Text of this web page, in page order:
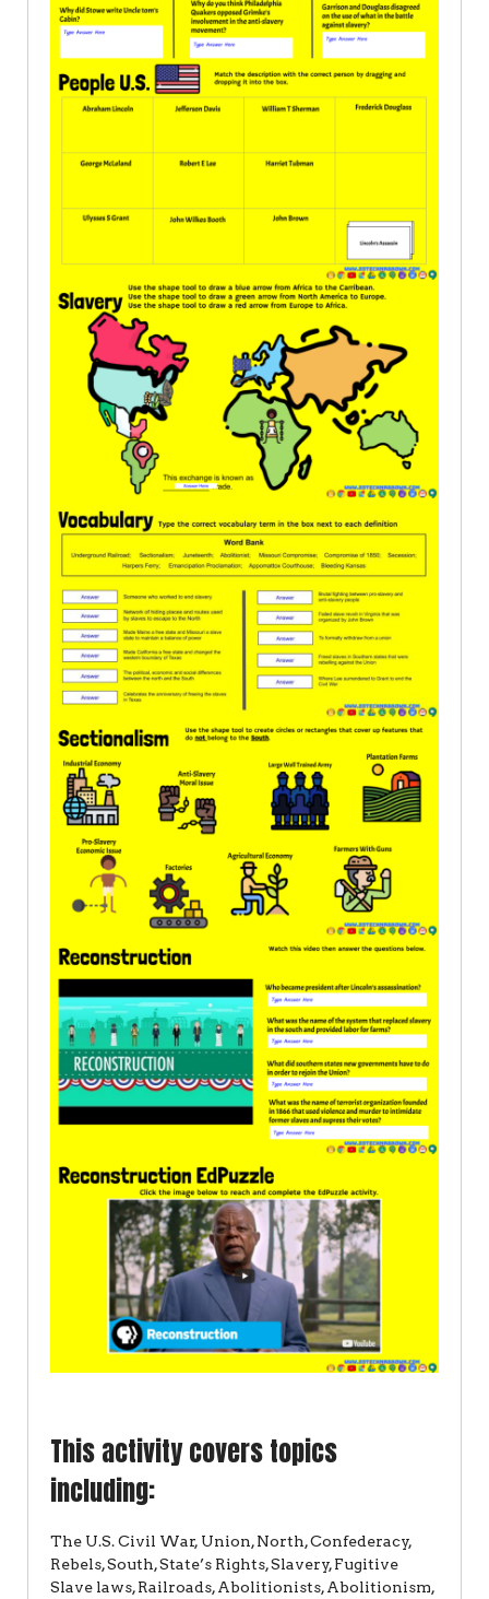
This activity covers topics
including:
The U.S. Civil War, Union, North, Confederacy,
Rebels, South, State’s Rights, Slavery, Fugitive
Slave laws, Railroads, Abolitionists, Abolitionism,